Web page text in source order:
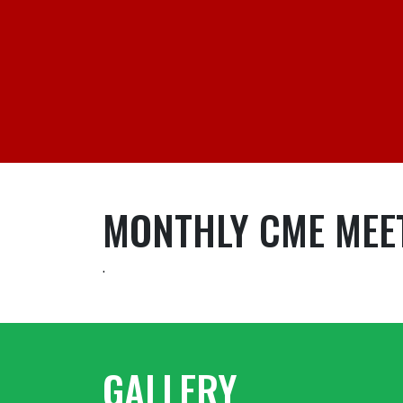
MONTHLY CME
.
GALLERY